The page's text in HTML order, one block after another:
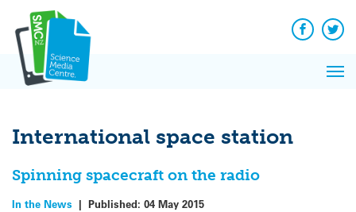
content
Facebook
International space station
Spinning spacecraft on the radio
In the News | Published: 04 May 2015
News